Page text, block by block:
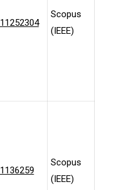
Scopus
(IEEE)
Scopus
(IEEE)